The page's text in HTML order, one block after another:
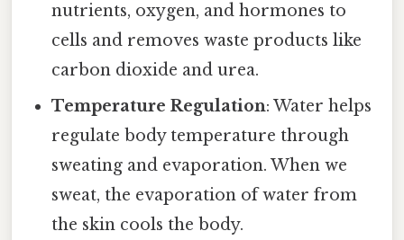
nutrients, oxygen, and hormones to
cells and removes waste products like
carbon dioxide and urea.
Temperature Regulation: Water helps
regulate body temperature through
sweating and evaporation. When we
sweat, the evaporation of water from
the skin cools the body.